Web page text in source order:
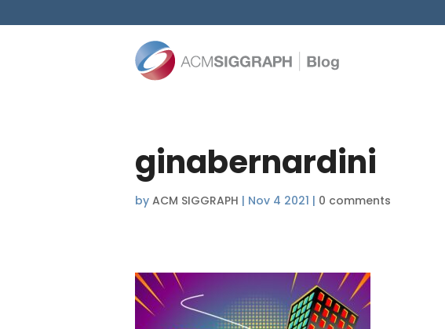
ginabernardini
by ACM SIGGRAPH | Nov 4 2021 | 0 comments